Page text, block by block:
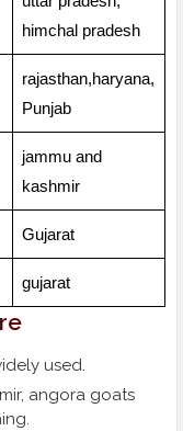
himchal pradesh
rajasthan,haryana,
Punjab
jammu and
kashmir
Gujarat
gujarat
used.
angora goats